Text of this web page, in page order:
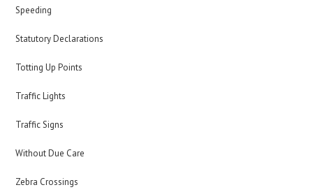
Speeding
Statutory Declarations
Totting Up Points
Traffic Lights
Traffic Signs
Without Due Care
Zebra Crossings